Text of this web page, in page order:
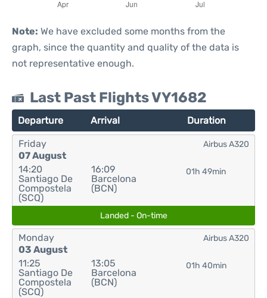
Note: We have excluded some months from the
graph, since the quantity and quality of the data is
not representative enough.
Last Past Flights VY1682
Departure Arrival Duration
Friday
07 August
14:20
Santiago De
Compostela
(SCQ)
16:09
Barcelona
(BCN)
01h 49min
Airbus A320
Landed - On-time
Monday
03 August
11:25
Santiago De
Compostela
(SCQ)
13:05
Barcelona
(BCN)
01h 40min
Airbus A320